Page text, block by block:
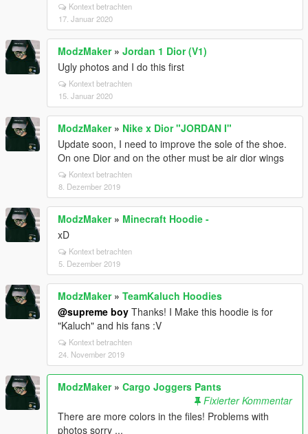
Kontext betrachten
17. Januar 2020
ModzMaker» Jordan 1 Dior (V1)
Ugly photos and I do this first
Kontext betrachten
15. Januar 2020
ModzMaker» Nike x Dior "JORDAN I"
Update soon, I need to improve the sole of the shoe.
On one Dior and on the other must be air dior wings
Kontext betrachten
8. Dezember 2019
ModzMaker» Minecraft Hoodie -
xD
Kontext betrachten
5. Dezember 2019
ModzMaker» TeamKaluch Hoodies
@supreme boy Thanks! I Make this hoodie is for
"Kaluch" and his fans :V
Kontext betrachten
24. November 2019
ModzMaker» Cargo Joggers Pants
Fixierter Kommentar
There are more colors in the files! Problems with
photos sorry ...